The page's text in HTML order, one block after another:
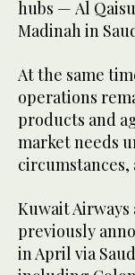
hubs — Al
Madinah in
At the same
operations
products and
market needs
circumstances,
Kuwait Airways
previously
in April via